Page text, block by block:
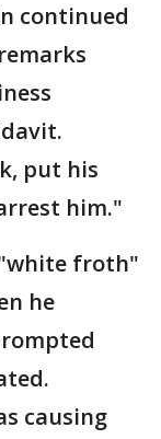
continued
put his
him."
froth"
he
causing